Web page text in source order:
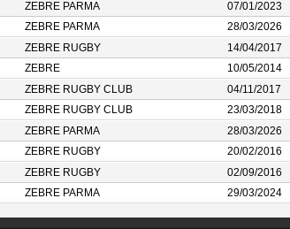
ZEBRE PARMA
07/01/2023
ZEBRE PARMA
28/03/2026
ZEBRE RUGBY
14/04/2017
ZEBRE
10/05/2014
ZEBRE RUGBY CLUB
04/11/2017
ZEBRE RUGBY CLUB
23/03/2018
ZEBRE PARMA
28/03/2026
ZEBRE RUGBY
20/02/2016
ZEBRE RUGBY
02/09/2016
ZEBRE PARMA 29/03/2024